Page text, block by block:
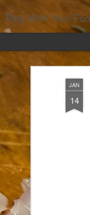
JAN
14
Play With Your